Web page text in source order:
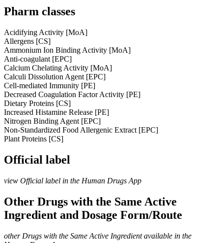
Pharm classes
Acidifying Activity [MoA]
Allergens [CS]
Ammonium Ion Binding Activity [MoA]
Anti-coagulant [EPC]
Calcium Chelating Activity [MoA]
Calculi Dissolution Agent [EPC]
Cell-mediated Immunity [PE]
Decreased Coagulation Factor Activity [PE]
Dietary Proteins [CS]
Increased Histamine Release [PE]
Nitrogen Binding Agent [EPC]
Non-Standardized Food Allergenic Extract [EPC]
Plant Proteins [CS]
Official label
view Official label in the Human Drugs App
Other Drugs with the Same Active
Ingredient and Dosage Form/Route
other Drugs with the Same Active Ingredient available in the